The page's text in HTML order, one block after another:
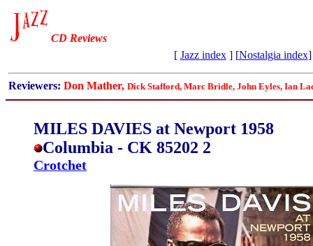
CD Reviews
[ Jazz index] [Nostalgia index
Reviewers: Don Mather, Dick Stafford, Marc Bridle, John Eyles, Ian
MILES DAVIES at Newport 1958
Columbia - CK 85202 2
Crotchet